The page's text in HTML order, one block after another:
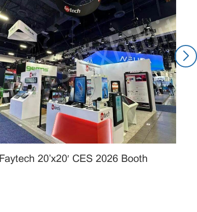
Faytech 20’x20′ CES 2026 Booth